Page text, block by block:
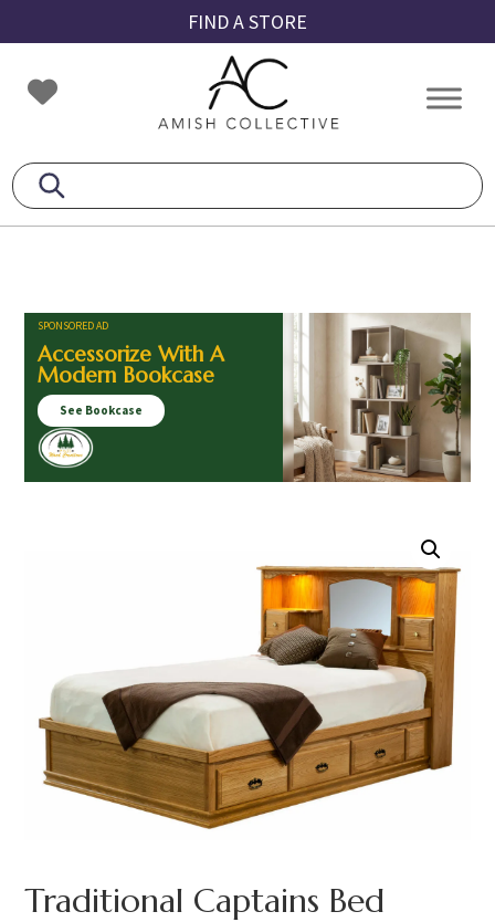
to
primary
navigation
to
main
content
to
footer
FIND A STORE
Amish
Collective
Amish
SPONSORED AD
Accessorize With A
Modern Bookcase
See Bookcase
Traditional Captains Bed